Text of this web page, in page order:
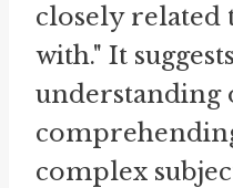
closely related
with." It
understanding
complex